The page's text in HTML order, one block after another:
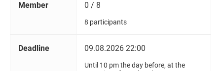
Member 0 / 8
8 participants
Deadline 09.08.2026 22:00
Until 10 pm the day before, at the